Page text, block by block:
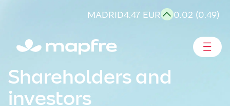
MADRID4.47 EUR 0.02 (0.49)
Shareholders and
investors